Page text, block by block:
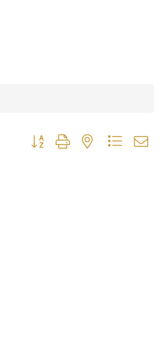
Button group with nested dropdown